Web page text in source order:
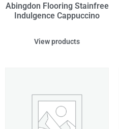
Abingdon Flooring Stainfree
Indulgence Cappuccino
View products